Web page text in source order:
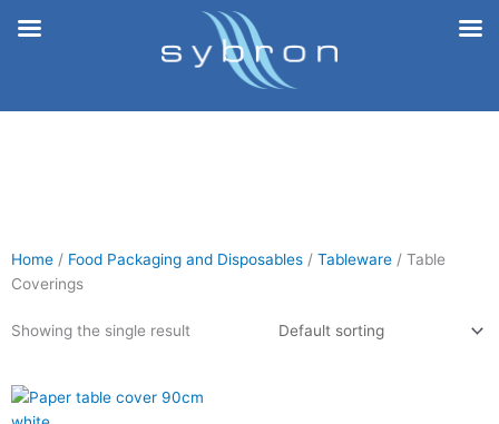
Home / Food Packaging and Disposables / Tableware / Table
Coverings
Showing the single result